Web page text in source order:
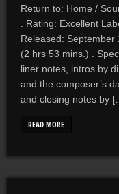
Return to: Home /
. Rating: Excellent
Released: September
(2 hrs 53 mins.) .
liner notes, intros by
and the composer’s
and closing notes by
READ MORE